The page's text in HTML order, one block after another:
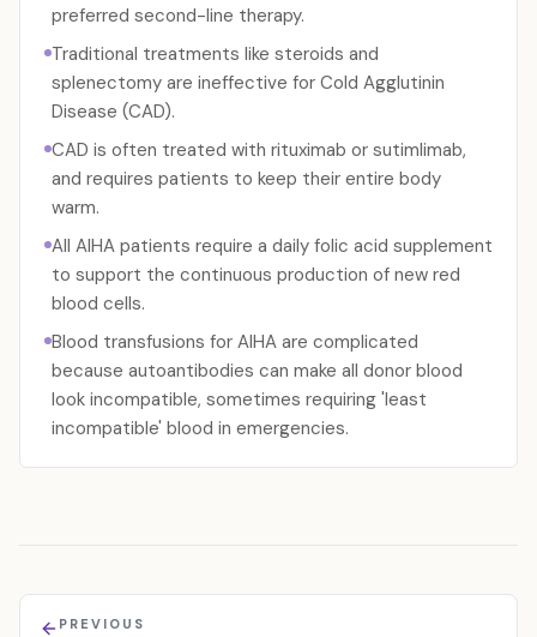
preferred second-line therapy.
Traditional treatments like steroids and
splenectomy are ineffective for Cold Agglutinin
Disease (CAD).
CAD is often treated with rituximab or sutimlimab,
and requires patients to keep their entire body
warm.
All AIHA patients require a daily folic acid supplement
to support the continuous production of new red
blood cells.
Blood transfusions for AIHA are complicated
because autoantibodies can make all donor blood
look incompatible, sometimes requiring 'least
incompatible' blood in emergencies.
PREVIOUS